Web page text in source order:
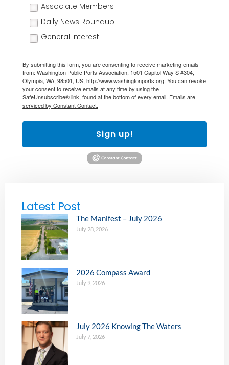
Associate Members
Daily News Roundup
General Interest
By submitting this form, you are consenting to receive marketing emails
from: Washington Public Ports Association, 1501 Capitol Way S #304,
Olympia, WA, 98501, US, http://www.washingtonports.org. You can revoke
your consent to receive emails at any time by using the
SafeUnsubscribe® link, found at the bottom of every email. Emails are
serviced by Constant Contact.
Sign up!
Latest Post
The Manifest – July 2026
July 28, 2026
2026 Compass Award
July 9, 2026
July 2026 Knowing The Waters
July 7, 2026